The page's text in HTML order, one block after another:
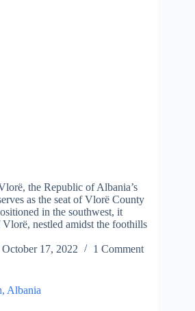
the Republic of Albania’s
as the seat of Vlorë County
in the southwest, it
nestled amidst the foothills
October 17, 2022
1 Comment
Albania